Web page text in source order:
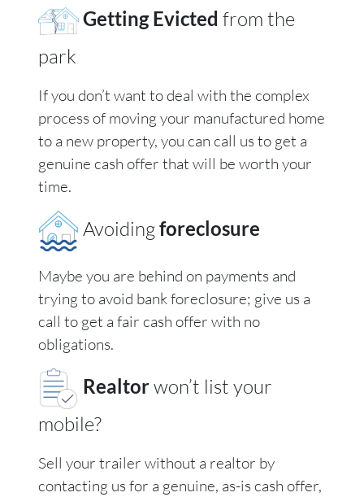
Getting Evicted from the
park
If you don’t want to deal with the complex
process of moving your manufactured home
to a new property, you can call us to get a
genuine cash offer that will be worth your
time.
Avoidingforeclosure
Maybe you are behind on payments and
trying to avoid bank foreclosure; give us a
call to get a fair cash offer with no
obligations.
Realtorwon’t list your
mobile?
Sell your trailer without a realtor by
contacting us for a genuine, as-is cash offer,